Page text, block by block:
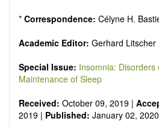
* Correspondence: Célyne H.
Academic Editor: Gerhard Litscher
Special Issue: Insomnia: Disorders
Maintenance of Sleep
Received: October 09, 2019 |
2019 | Published: January 02, 2020